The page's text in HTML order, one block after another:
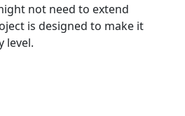
not need to extend
is designed to make it
level.